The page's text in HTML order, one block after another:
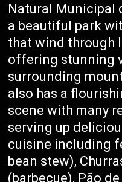
Natural Municipal
a beautiful park
that wind through
offering stunning
surrounding
also has a
scene with many
serving up
cuisine including
bean stew),
(barbecue), Pão